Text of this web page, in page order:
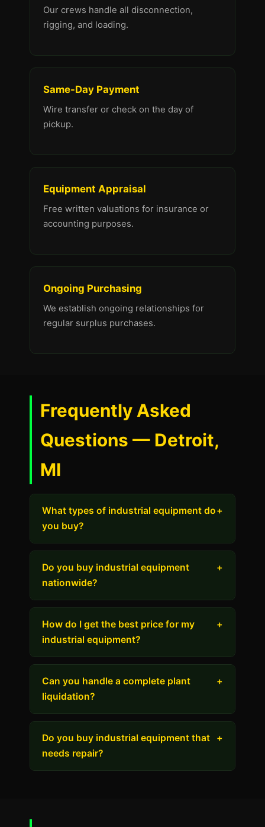
Our crews handle all disconnection,
rigging, and loading.
Same-Day Payment
Wire transfer or check on the day of
pickup.
Equipment Appraisal
Free written valuations for insurance or
accounting purposes.
Ongoing Purchasing
We establish ongoing relationships for
regular surplus purchases.
Frequently Asked
Questions — Detroit,
MI
What types of industrial equipment do
you buy?
+
Do you buy industrial equipment
nationwide?
+
How do I get the best price for my
industrial equipment?
+
Can you handle a complete plant
liquidation?
+
Do you buy industrial equipment that
needs repair?
+